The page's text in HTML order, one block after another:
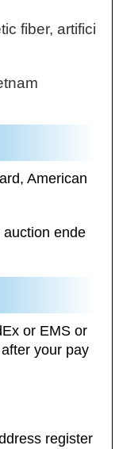
fiber, artifici
American
ende
or EMS or
your pay
register